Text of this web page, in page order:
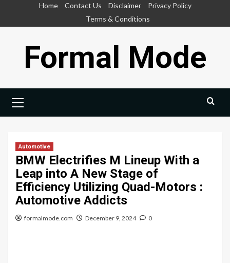
Home Contact Us Disclaimer
Privacy Policy
Terms & Conditions
Formal Mode
Menu
Automotive
BMW Electrifies M Lineup With a
Leap into A New Stage of
Efficiency Utilizing Quad-Motors :
Automotive Addicts
formalmode.com December 9, 2024 0